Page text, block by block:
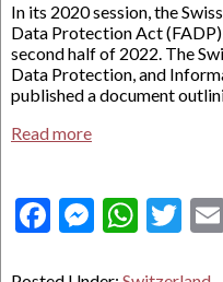
In its 2020 session, the
Data Protection Act
second half of 2022. The
Data Protection, and
published a document
Read more
Facebook